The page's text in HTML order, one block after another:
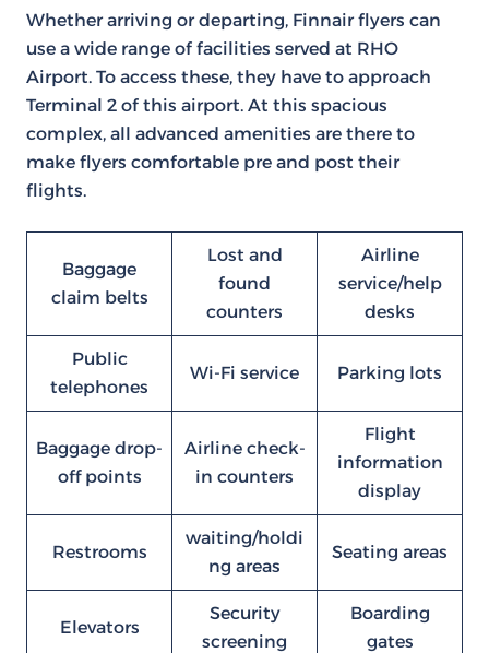
Whether arriving or departing, Finnair flyers can
use a wide range of facilities served at RHO
Airport. To access these, they have to approach
Terminal 2 of this airport. At this spacious
complex, all advanced amenities are there to
make flyers comfortable pre and post their
flights.
Baggage
claim belts
Lost and
found
counters
Airline
service/help
desks
Public
telephones
Wi-Fi service Parking lots
Baggage drop-
off points
Airline check-
in counters
Flight
information
display
Restrooms
waiting/holdi
ng areas
Seating areas
Elevators
Security
screening
Boarding
gates